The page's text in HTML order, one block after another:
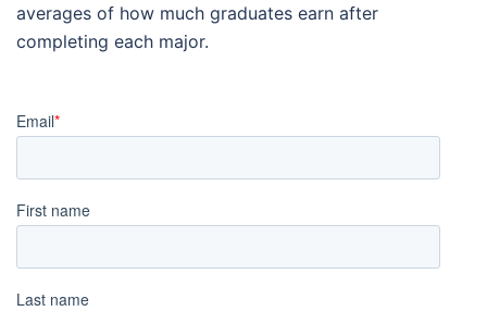
averages of how much graduates earn after
completing each major.